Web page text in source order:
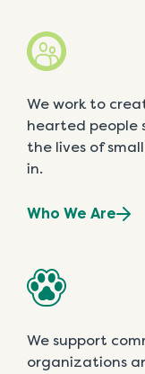
We work to
hearted people
the lives of
in.
Who We Are
We support
organizations